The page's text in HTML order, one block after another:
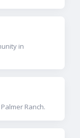
in
Ranch.